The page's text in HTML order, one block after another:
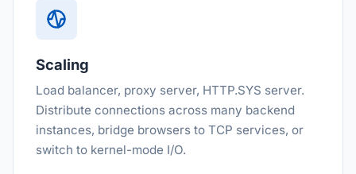
Scaling
Load balancer, proxy server, HTTP.SYS server.
Distribute connections across many backend
instances, bridge browsers to TCP services, or
switch to kernel-mode I/O.